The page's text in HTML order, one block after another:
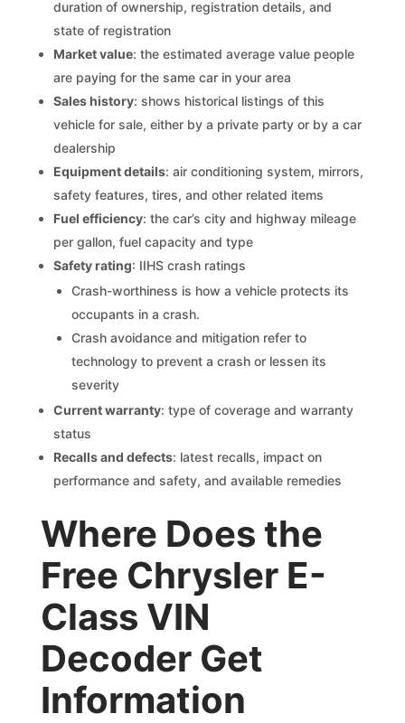
duration of ownership, registration details, and
state of registration
Market value: the estimated average value people
are paying for the same car in your area
Sales history: shows historical listings of this
vehicle for sale, either by a private party or by a car
dealership
Equipment details: air conditioning system, mirrors,
safety features, tires, and other related items
Fuel efficiency: the car’s city and highway mileage
per gallon, fuel capacity and type
Safety rating: IIHS crash ratings
Crash-worthiness is how a vehicle protects its
occupants in a crash.
Crash avoidance and mitigation refer to
technology to prevent a crash or lessen its
severity
Current warranty: type of coverage and warranty
status
Recalls and defects: latest recalls, impact on
performance and safety, and available remedies
Where Does the
Free Chrysler E-
Class VIN
Decoder Get
Information